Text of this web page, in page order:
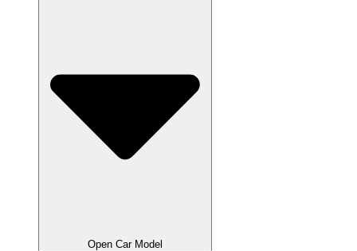
Open Car Model